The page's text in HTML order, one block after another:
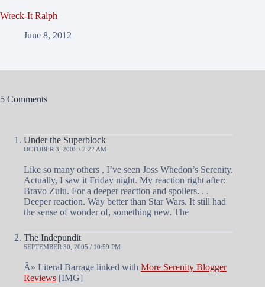
Wreck-It Ralph
June 8, 2012
5 Comments
Under the Superblock
OCTOBER 3, 2005 / 2:22 AM
Like so many others , I’ve seen Joss Whedon’s Serenity.
Actually, I saw it Friday night. My reaction right after:
Bravo Zulu. For a deeper reaction and spoilers. . .
Deeper reaction. Way better than Star Wars. It still had
the sense of wonder of, something new. The
The Indepundit
SEPTEMBER 30, 2005 / 10:59 PM
Â» Literal Barrage linked with More Serenity Blogger
Reviews [IMG]